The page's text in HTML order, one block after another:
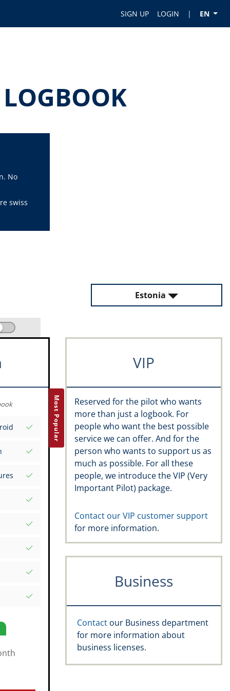
SIGN UP LOGIN | EN
No
swiss
Estonia
Most Popular
VIP
Reserved for the pilot who wants
more than just a logbook. For
people who want the best possible
service we can offer. And for the
person who wants to support us as
much as possible. For all these
people, we introduce the VIP (Very
Important Pilot) package.
Contact our VIP customer support
for more information.
Business
Contact our Business department
for more information about
business licenses.